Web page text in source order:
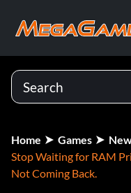
Home Games
Stop Waiting for RAM
Not Coming Back.